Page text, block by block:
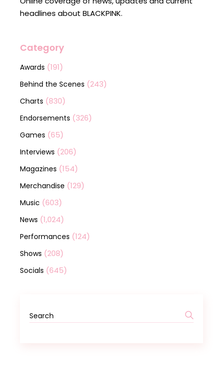
headlines about BLACKPINK.
Category
Awards (191)
Behind the Scenes (243)
Charts (830)
Endorsements (326)
Games (65)
Interviews (206)
Magazines (154)
Merchandise (129)
Music (603)
News (1,024)
Performances (124)
Shows (208)
Socials (645)
Search
for: